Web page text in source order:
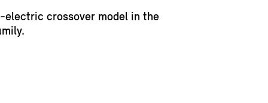
crossover model in the